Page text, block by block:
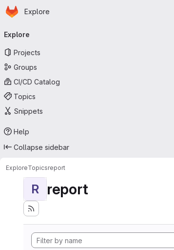
Skip to main content
Homepage
Explore
navigation
Explore
Projects
Groups
CI/CD Catalog
Topics
Snippets
Help
Collapse sidebar
ExploreTopicsreport
R report